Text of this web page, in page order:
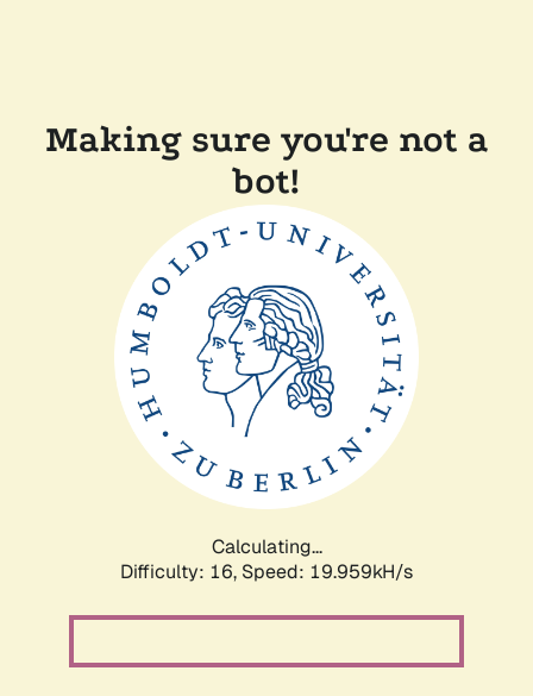
Making sure you're not a
bot!
Calculating...
Difficulty: 16, Speed: 19.959kH/s